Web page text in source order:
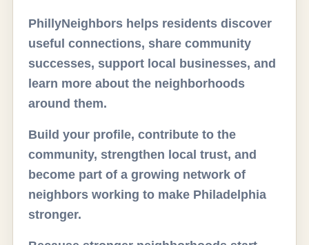
PhillyNeighbors helps residents discover
useful connections, share community
successes, support local businesses, and
learn more about the neighborhoods
around them.
Build your profile, contribute to the
community, strengthen local trust, and
become part of a growing network of
neighbors working to make Philadelphia
stronger.